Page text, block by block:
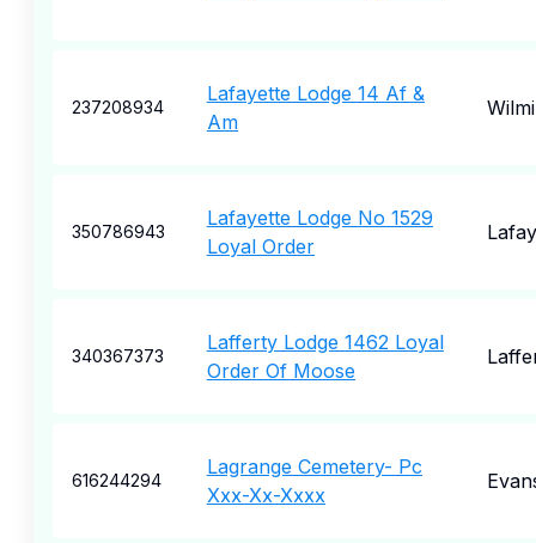
237208934
Lafayette Lodge 14 Af &
Am
350786943
Lafayette Lodge No 1529
Loyal Order
340367373
Lafferty Lodge 1462 Loyal
Order Of Moose
616244294
Lagrange Cemetery- Pc
Xxx-Xx-Xxxx